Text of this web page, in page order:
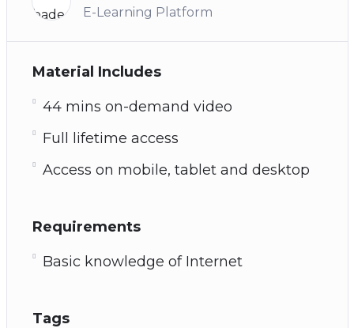
E-Learning Platform
Material Includes
44 mins on-demand video
Full lifetime access
Access on mobile, tablet and desktop
Requirements
Basic knowledge of Internet
Tags